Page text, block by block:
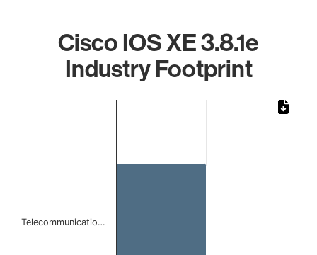
Cisco IOS XE 3.8.1e
Industry Footprint
Telecommunicatio…